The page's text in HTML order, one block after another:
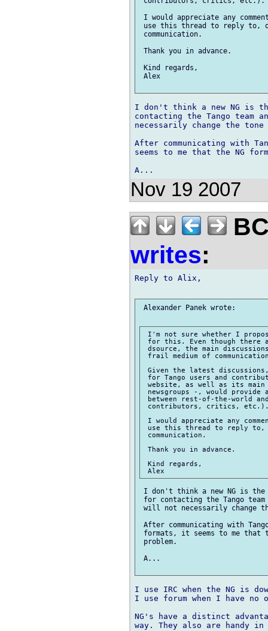
I would appreciate any
use this thread to reply to,
communication.
Thank you in advance.
Kind regards,
Alex
I don't think a new NG is
contacting the Tango team
necessarily change the
After communicating with
seems to me that the NG
Nov 19 2007
writes:
Reply to Alix,
Alexander Panek wrote:
I'm not sure whether I
for this. Even though there
dsource, the main
frail medium of
Given the latest
for Tango users and
website, as well as its main
newsgroups -, would
between rest-of-the-world
contributors, critics,
I would appreciate any
use this thread to reply to,
communication.
Thank you in advance.
Kind regards,
I don't think a new NG is
for contacting the Tango
will not necessarily change
After communicating with
formats, it seems to me that
problem.
A...
I use IRC when the NG is
I use forum when I have
NG's have a distinct
way. They also are handy